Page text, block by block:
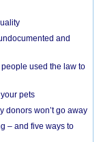
and
used the law to
pets
donors won’t go away
– and five ways to